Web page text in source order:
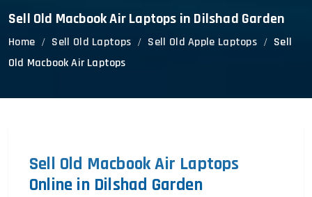
Sell Old Macbook Air Laptops in Dilshad Garden
Home Sell Old Laptops Sell Old Apple Laptops
Sell
Old Macbook Air Laptops
Sell Old Macbook Air Laptops
Online in Dilshad Garden